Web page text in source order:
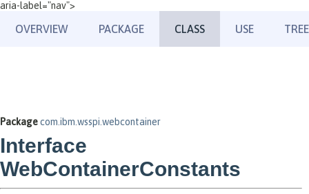
aria-label="nav">
OVERVIEW PACKAGE CLASS USE TREE
Packagecom.ibm.wsspi.webcontainer
Interface
WebContainerConstants